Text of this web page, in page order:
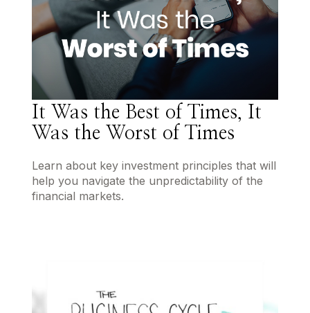
It Was the Best of Times, It
Was the Worst of Times
Learn about key investment principles that will
help you navigate the unpredictability of the
financial markets.